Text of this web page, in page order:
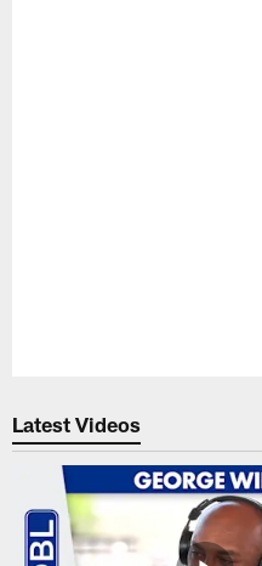
Latest Videos